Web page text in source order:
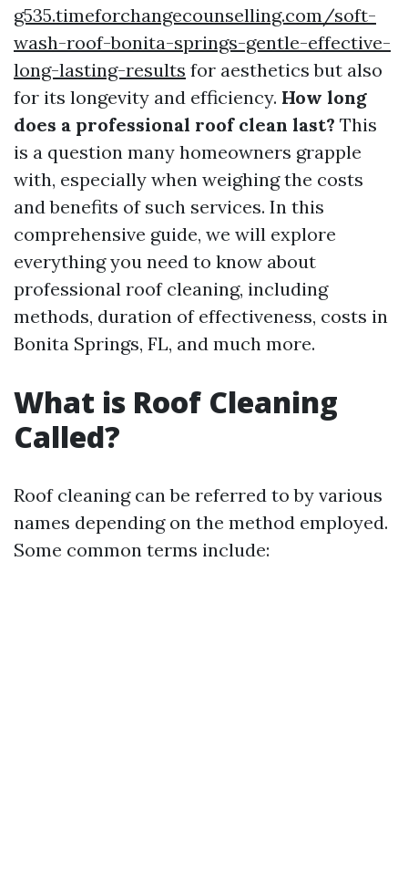
g535.timeforchangecounselling.com/soft-
wash-roof-bonita-springs-gentle-effective-
long-lasting-results for aesthetics but also
for its longevity and efficiency. How long
does a professional roof clean last? This
is a question many homeowners grapple
with, especially when weighing the costs
and benefits of such services. In this
comprehensive guide, we will explore
everything you need to know about
professional roof cleaning, including
methods, duration of effectiveness, costs in
Bonita Springs, FL, and much more.
What is Roof Cleaning
Called?
Roof cleaning can be referred to by various
names depending on the method employed.
Some common terms include: